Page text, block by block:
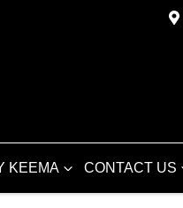
KEEMA CONTACT US